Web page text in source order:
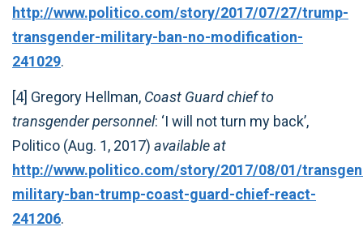
http://www.politico.com/story/2017/07/27/trump-
transgender-military-ban-no-modification-
241029.
[4] Gregory Hellman, Coast Guard chief to
transgender personnel: ‘I will not turn my back’,
Politico (Aug. 1, 2017) available at
http://www.politico.com/story/2017/08/01/
military-ban-trump-coast-guard-chief-react-
241206.